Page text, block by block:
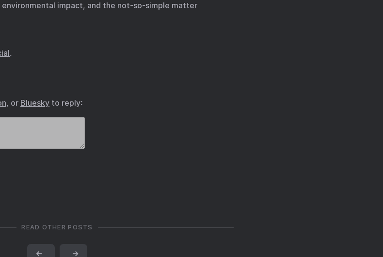
environmental impact, and the not-so-simple matter
.
, or Bluesky to reply:
READ OTHER POSTS
← →